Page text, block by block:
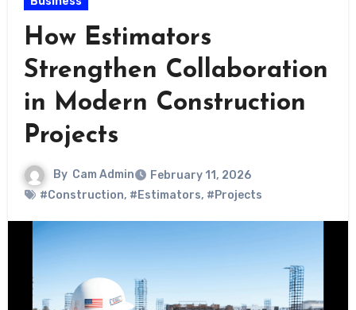
How Estimators
Strengthen Collaboration
in Modern Construction
Projects
By Cam Admin
February 11, 2026
#Construction, #Estimators, #Projects